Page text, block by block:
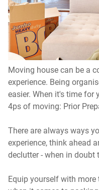
Moving house can be a
experience. Being
easier. When it's time for
4ps of moving: Prior
There are always ways
experience, think ahead
declutter - when in doubt
Equip yourself with more